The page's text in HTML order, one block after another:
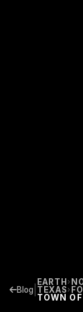
Blog
EARTH ›
TEXAS ›
TOWN